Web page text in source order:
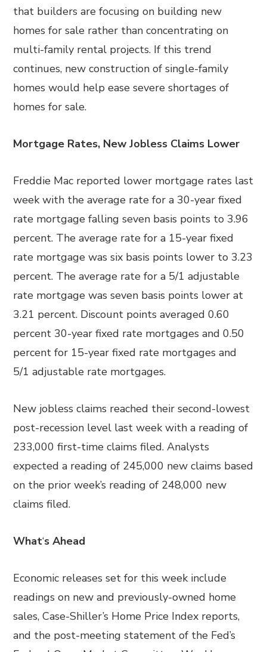
that builders are focusing on building new
homes for sale rather than concentrating on
multi-family rental projects. If this trend
continues, new construction of single-family
homes would help ease severe shortages of
homes for sale.
Mortgage Rates, New Jobless Claims Lower
Freddie Mac reported lower mortgage rates last
week with the average rate for a 30-year fixed
rate mortgage falling seven basis points to 3.96
percent. The average rate for a 15-year fixed
rate mortgage was six basis points lower to 3.23
percent. The average rate for a 5/1 adjustable
rate mortgage was seven basis points lower at
3.21 percent. Discount points averaged 0.60
percent 30-year fixed rate mortgages and 0.50
percent for 15-year fixed rate mortgages and
5/1 adjustable rate mortgages.
New jobless claims reached their second-lowest
post-recession level last week with a reading of
233,000 first-time claims filed. Analysts
expected a reading of 245,000 new claims based
on the prior week’s reading of 248,000 new
claims filed.
What‘s Ahead
Economic releases set for this week include
readings on new and previously-owned home
sales, Case-Shiller’s Home Price Index reports,
and the post-meeting statement of the Fed’s